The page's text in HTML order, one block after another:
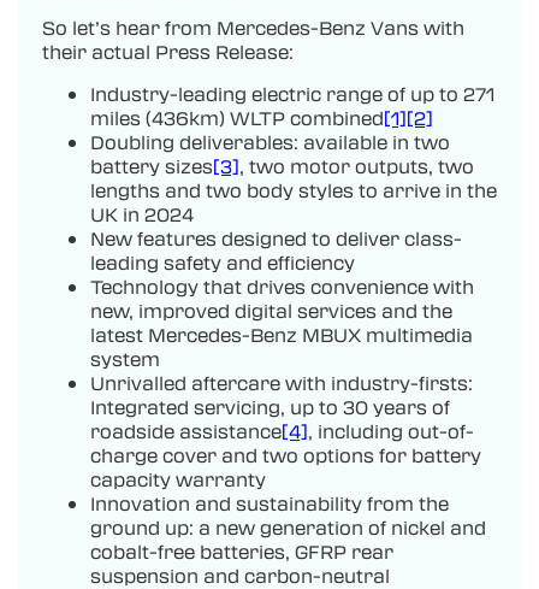
So let’s hear from Mercedes-Benz Vans with
their actual Press Release:
Industry-leading electric range of up to 271
miles (436km) WLTP combined[1][2]
Doubling deliverables: available in two
battery sizes[3], two motor outputs, two
lengths and two body styles to arrive in the
UK in 2024
New features designed to deliver class-
leading safety and efficiency
Technology that drives convenience with
new, improved digital services and the
latest Mercedes-Benz MBUX multimedia
system
Unrivalled aftercare with industry-firsts:
Integrated servicing, up to 30 years of
roadside assistance[4], including out-of-
charge cover and two options for battery
capacity warranty
Innovation and sustainability from the
ground up: a new generation of nickel and
cobalt-free batteries, GFRP rear
suspension and carbon-neutral